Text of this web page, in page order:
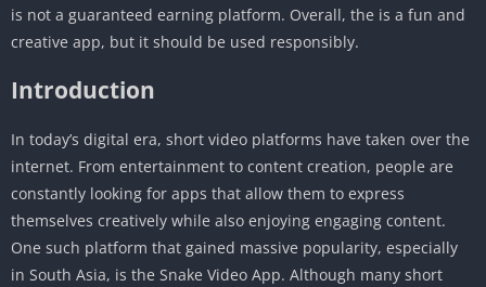
is not a guaranteed earning platform. Overall, the is a fun and
creative app, but it should be used responsibly.
Introduction
In today’s digital era, short video platforms have taken over the
internet. From entertainment to content creation, people are
constantly looking for apps that allow them to express
themselves creatively while also enjoying engaging content.
One such platform that gained massive popularity, especially
in South Asia, is the Snake Video App. Although many short